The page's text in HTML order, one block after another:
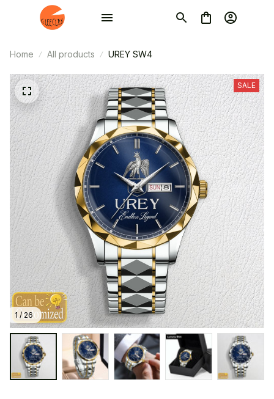
Home All products UREY SW4
1 / 26
SALE